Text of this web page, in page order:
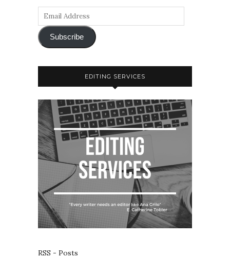
Subscribe
EDITING SERVICES
RSS - Posts